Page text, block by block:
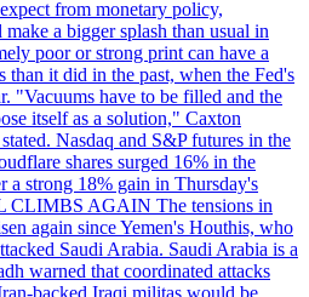
from monetary policy,
a bigger splash than usual in
poor or strong print can have a
than it did in the past, when the Fed's
"Vacuums have to be filled and the
itself as a solution," Caxton
Nasdaq and S&P futures in the
shares surged 16% in the
a strong 18% gain in Thursday's
CLIMBS AGAIN The tensions in
again since Yemen's Houthis, who
Saudi Arabia. Saudi Arabia is a
warned that coordinated attacks
backed Iraqi militas would be